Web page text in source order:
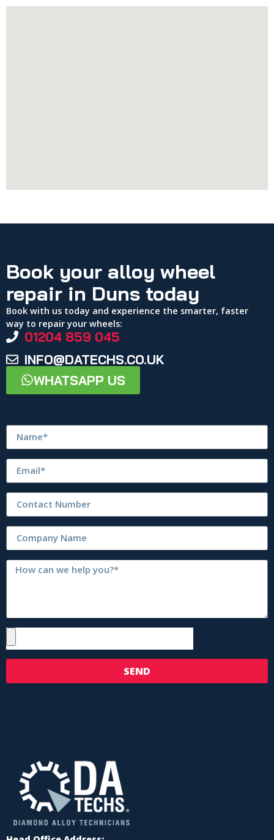
Book your alloy wheel
repair in Duns today
Book with us today and experience the smarter, faster
way to repair your wheels:
01204 859 045
INFO@DATECHS.CO.UK
WHATSAPP US
SEND